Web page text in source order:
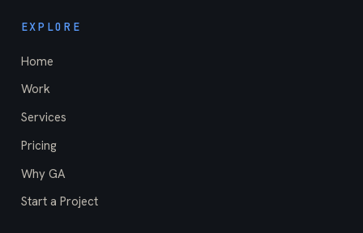
EXPLORE
Home
Work
Services
Pricing
Why GA
Start a Project